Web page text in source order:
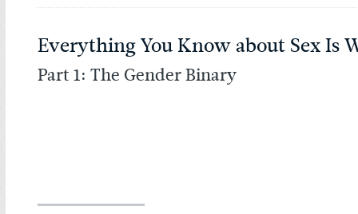
Everything You Know about Sex Is
Part 1: The Gender Binary